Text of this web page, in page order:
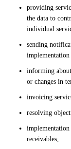
providing
the data to
individual
sending
informing
or changes in
invoicing
resolving
receivables;